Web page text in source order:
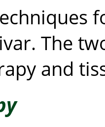
The
and